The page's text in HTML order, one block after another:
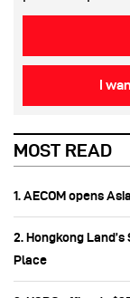
I
MOST READ
1. AECOM opens
2. Hongkong
Place